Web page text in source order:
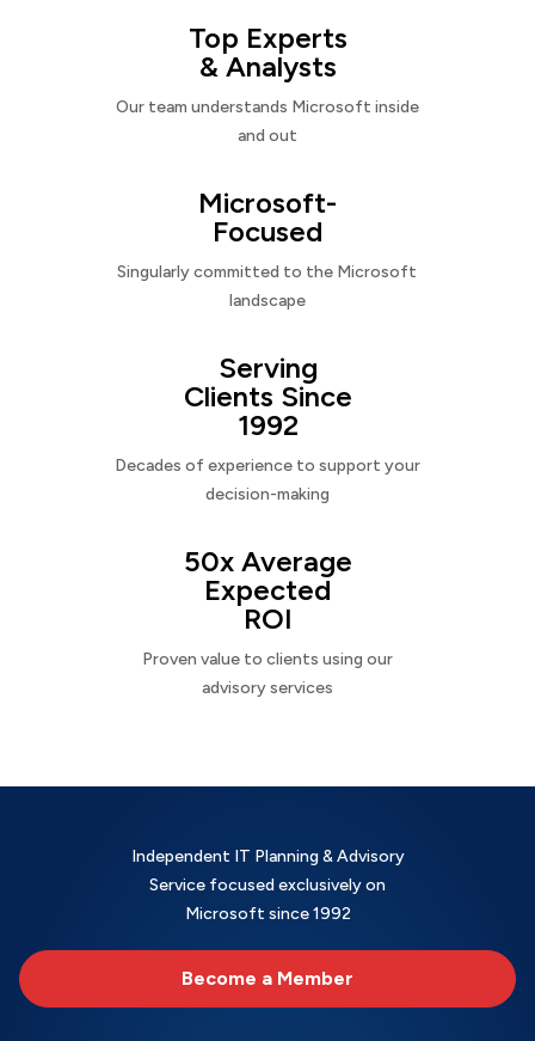
Top Experts
& Analysts
Our team understands Microsoft inside
and out
Microsoft-
Focused
Singularly committed to the Microsoft
landscape
Serving
Clients Since
1992
Decades of experience to support your
decision-making
50x Average
Expected
ROI
Proven value to clients using our
advisory services
Independent IT Planning & Advisory
Service focused exclusively on
Microsoft since 1992
Become a Member